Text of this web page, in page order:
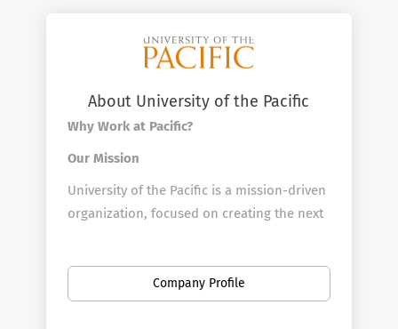
About University of the Pacific
Why Work at Pacific?
Our Mission
University of the Pacific is a mission-driven
organization, focused on creating the next
teaching and research that blends learning
in classrooms, laboratories and studios
Company Profile